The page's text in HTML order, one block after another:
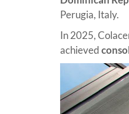
Perugia, Italy.
In 2025,
achieved